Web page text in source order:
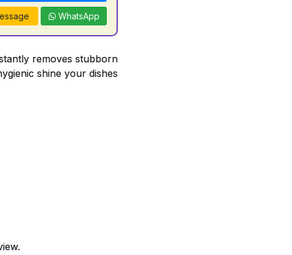
WhatsApp
removes stubborn
shine your dishes